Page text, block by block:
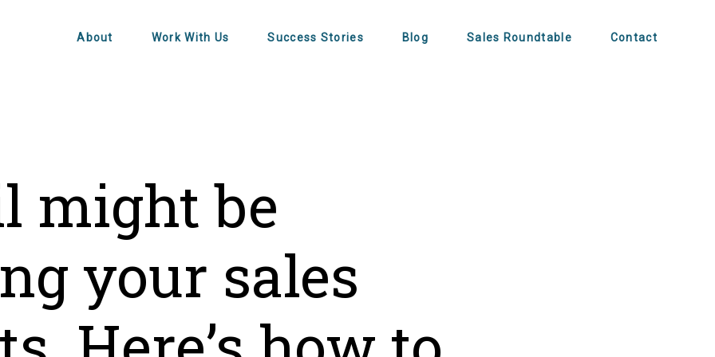
About Work With Us Success Stories Blog Sales Roundtable Contact
might be
your sales